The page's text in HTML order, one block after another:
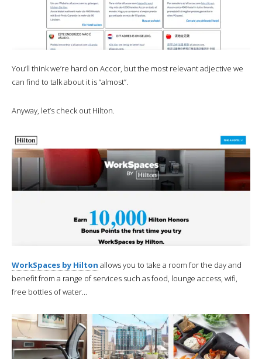
You’ll think we’re hard on Accor, but the most relevant adjective we
can find to talk about it is “almost”.
Anyway, let’s check out Hilton.
WorkSpaces by Hilton allows you to take a room for the day and
benefit from a range of services such as food, lounge access, wifi,
free bottles of water…